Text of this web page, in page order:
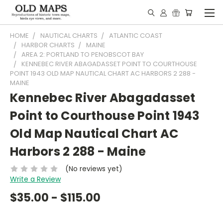
HOME NAUTICAL CHARTS
ATLANTIC COAST
HARBOR CHARTS
MAINE
AREA 2: PORTLAND TO PENOBSCOT BAY
KENNEBEC RIVER ABAGADASSET POINT TO COURTHOUSE
POINT 1943 OLD MAP NAUTICAL CHART AC HARBORS 2 288 -
MAINE
Kennebec River Abagadasset
Point to Courthouse Point 1943
Old Map Nautical Chart AC
Harbors 2 288 - Maine
(No reviews yet)
Write a Review
$35.00 - $115.00